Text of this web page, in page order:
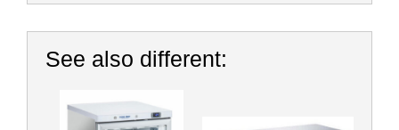
See also different: